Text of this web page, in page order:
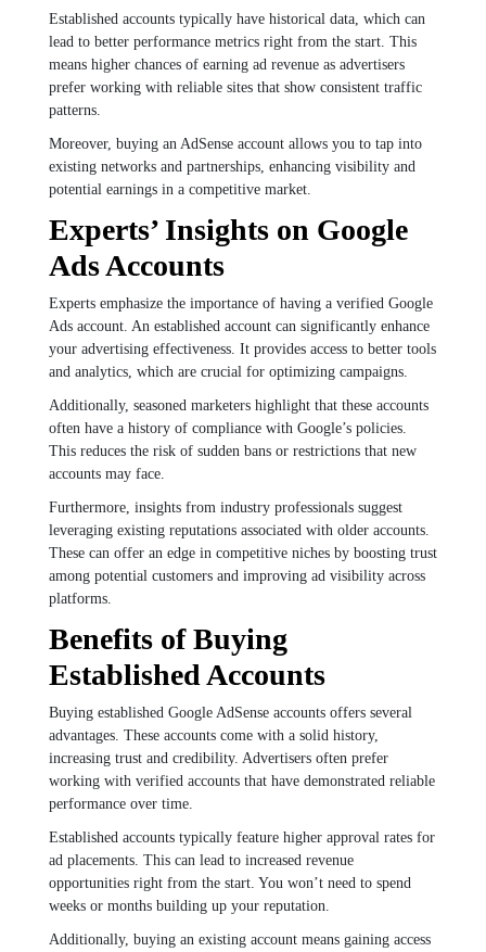
Established accounts typically have historical data, which can
lead to better performance metrics right from the start. This
means higher chances of earning ad revenue as advertisers
prefer working with reliable sites that show consistent traffic
patterns.
Moreover, buying an AdSense account allows you to tap into
existing networks and partnerships, enhancing visibility and
potential earnings in a competitive market.
Experts’ Insights on Google
Ads Accounts
Experts emphasize the importance of having a verified Google
Ads account. An established account can significantly enhance
your advertising effectiveness. It provides access to better tools
and analytics, which are crucial for optimizing campaigns.
Additionally, seasoned marketers highlight that these accounts
often have a history of compliance with Google’s policies.
This reduces the risk of sudden bans or restrictions that new
accounts may face.
Furthermore, insights from industry professionals suggest
leveraging existing reputations associated with older accounts.
These can offer an edge in competitive niches by boosting trust
among potential customers and improving ad visibility across
platforms.
Benefits of Buying
Established Accounts
Buying established Google AdSense accounts offers several
advantages. These accounts come with a solid history,
increasing trust and credibility. Advertisers often prefer
working with verified accounts that have demonstrated reliable
performance over time.
Established accounts typically feature higher approval rates for
ad placements. This can lead to increased revenue
opportunities right from the start. You won’t need to spend
weeks or months building up your reputation.
Additionally, buying an existing account means gaining access